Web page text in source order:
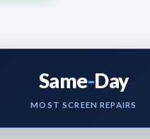
Same-Day
MOST SCREEN REPAIRS